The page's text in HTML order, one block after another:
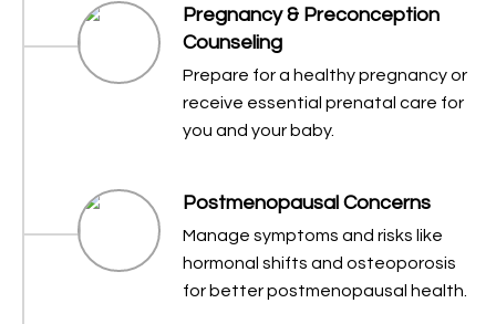
Pregnancy & Preconception
Counseling
Prepare for a healthy pregnancy or
receive essential prenatal care for
you and your baby.
Postmenopausal Concerns
Manage symptoms and risks like
hormonal shifts and osteoporosis
for better postmenopausal health.